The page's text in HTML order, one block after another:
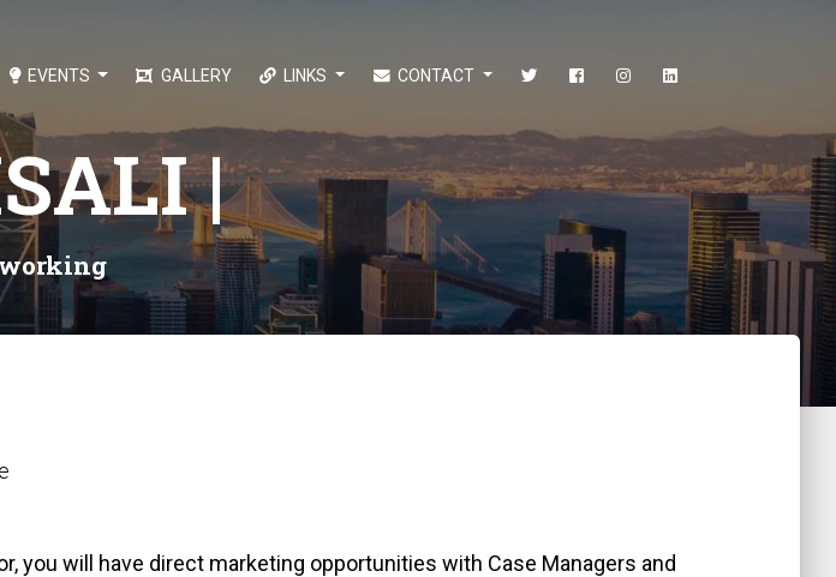
EVENTS GALLERY LINKS CONTACT
|
you will have direct marketing opportunities with Case Managers and